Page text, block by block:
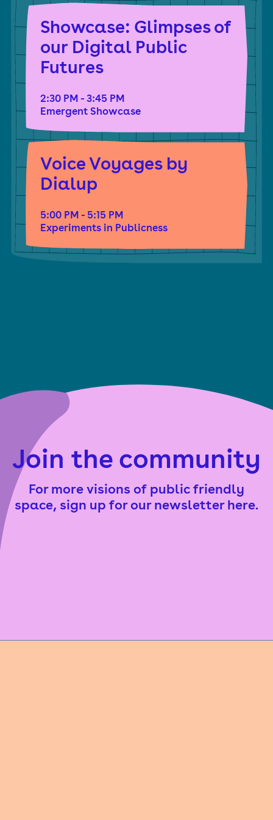
Creative Media Award. They are the author of the
book Blockchain Chicken Farm: And Other Stories of
Tech In China’s Countryside. Currently, they are the
lead coordinator for Logic School, an experimental
online school centered around creative protest for
tech workers.
Showcase: Glimpses of
our Digital Public
Futures
2:30 PM - 3:45 PM
Emergent Showcase
Voice Voyages by
Dialup
5:00 PM - 5:15 PM
Experiments in Publicness
Join the community
For more visions of public friendly
space, sign up for our newsletter here.